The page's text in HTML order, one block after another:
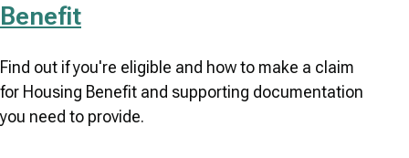
Benefit
Find out if you're eligible and how to make a claim
for Housing Benefit and supporting documentation
you need to provide.